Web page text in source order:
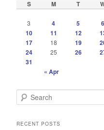
S M T
3
4 5 6
10
11 12
17 18 19
24 25 26
31
« Apr
e
rRECENT POSTS